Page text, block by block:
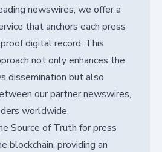
newswires, we offer a
that anchors each press
digital record. This
not only enhances the
dissemination but also
our partner newswires,
worldwide.
Source of Truth for press
blockchain, providing an